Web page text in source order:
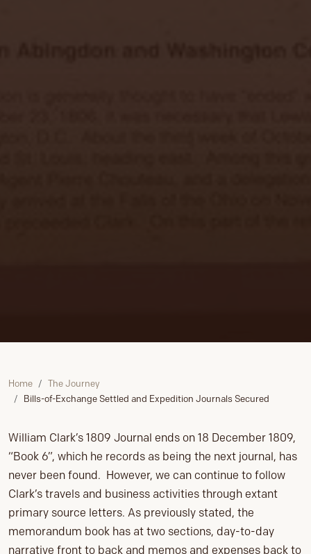
Home
The Journey
Bills-of-Exchange Settled and Expedition Journals Secured
William Clark’s 1809 Journal ends on 18 December 1809,
“Book 6”, which he records as being the next journal, has
never been found. However, we can continue to follow
Clark’s travels and business activities through extant
primary source letters. As previously stated, the
memorandum book has at two sections, day-to-day
narrative front to back and memos and expenses back to